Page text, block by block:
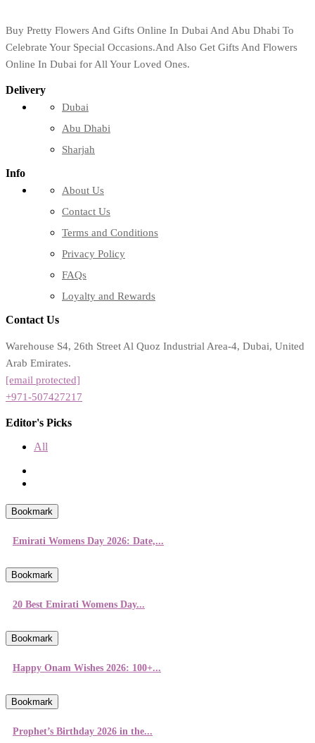
Buy Pretty Flowers And Gifts Online In Dubai And Abu Dhabi To
Celebrate Your Special Occasions.And Also Get Gifts And Flowers
Online In Dubai for All Your Loved Ones.
Delivery
Dubai
Abu Dhabi
Sharjah
Info
About Us
Contact Us
Terms and Conditions
Privacy Policy
FAQs
Loyalty and Rewards
Contact Us
Warehouse S4, 26th Street Al Quoz Industrial Area-4, Dubai, United
Arab Emirates.
[email protected]
+971-507427217
Editor's Picks
All
Bookmark
Emirati Womens Day 2026: Date,...
Bookmark
20 Best Emirati Womens Day...
Bookmark
Happy Onam Wishes 2026: 100+...
Bookmark
Prophet’s Birthday 2026 in the...